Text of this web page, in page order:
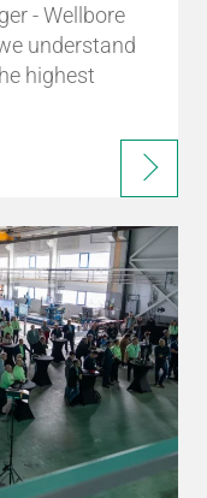
- Wellbore
understand
highest